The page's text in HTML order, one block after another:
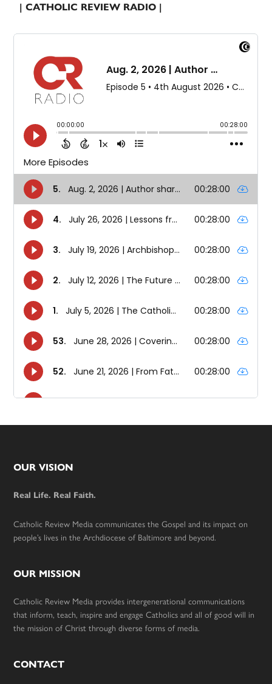
| CATHOLIC REVIEW RADIO |
Footer
OUR VISION
Real Life. Real Faith.
Catholic Review Media communicates the Gospel and its impact on
people’s lives in the Archdiocese of Baltimore and beyond.
OUR MISSION
Catholic Review Media provides intergenerational communications
that inform, teach, inspire and engage Catholics and all of good will in
the mission of Christ through diverse forms of media.
CONTACT